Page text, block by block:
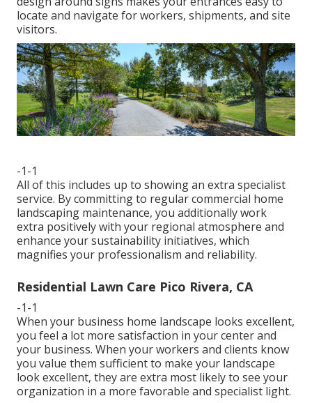
locate and navigate for workers, shipments, and site
visitors.
-1-1
All of this includes up to showing an extra specialist
service. By committing to regular commercial home
landscaping maintenance, you additionally work
extra positively with your regional atmosphere and
enhance your sustainability initiatives, which
magnifies your professionalism and reliability.
Residential Lawn Care Pico Rivera, CA
-1-1
When your business home landscape looks excellent,
you feel a lot more satisfaction in your center and
your business. When your workers and clients know
you value them sufficient to make your landscape
look excellent, they are extra most likely to see your
organization in a more favorable and specialist light.